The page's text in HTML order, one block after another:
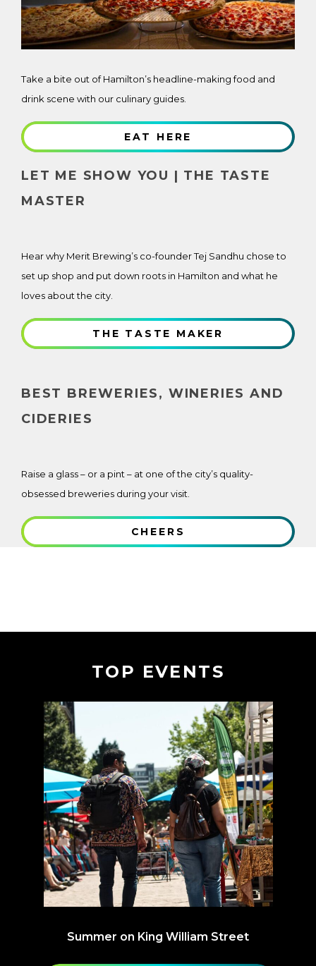
Take a bite out of Hamilton’s headline-making food and
drink scene with our culinary guides.
EAT HERE
LET ME SHOW YOU | THE TASTE
MASTER
Hear why Merit Brewing’s co-founder Tej Sandhu chose to
set up shop and put down roots in Hamilton and what he
loves about the city.
THE TASTE MAKER
BEST BREWERIES, WINERIES AND
CIDERIES
Raise a glass – or a pint – at one of the city’s quality-
obsessed breweries during your visit.
CHEERS
TOP EVENTS
Summer on King William Street